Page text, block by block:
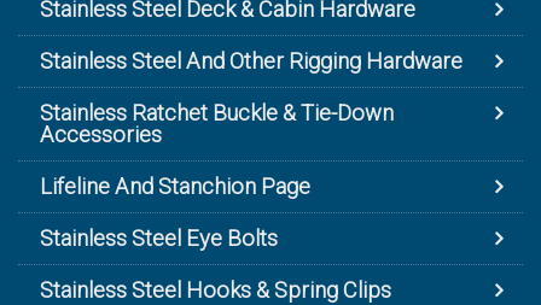
Stainless Steel Deck & Cabin Hardware
Stainless Steel And Other Rigging Hardware
Stainless Ratchet Buckle & Tie-Down
Accessories
Lifeline And Stanchion Page
Stainless Steel Eye Bolts
Stainless Steel Hooks & Spring Clips